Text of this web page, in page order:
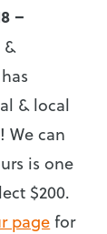
–
&
& local
We can
is one
$200.
page for